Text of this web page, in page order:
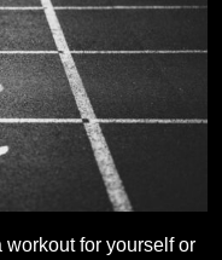
workout for yourself or